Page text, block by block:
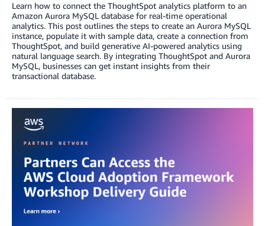
Learn how to connect the ThoughtSpot analytics platform to an
Amazon Aurora MySQL database for real-time operational
analytics. This post outlines the steps to create an Aurora MySQL
instance, populate it with sample data, create a connection from
ThoughtSpot, and build generative AI-powered analytics using
natural language search. By integrating ThoughtSpot and Aurora
MySQL, businesses can get instant insights from their
transactional database.